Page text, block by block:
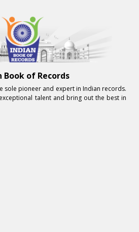
Book of Records
sole pioneer and expert in Indian records.
talent and bring out the best in